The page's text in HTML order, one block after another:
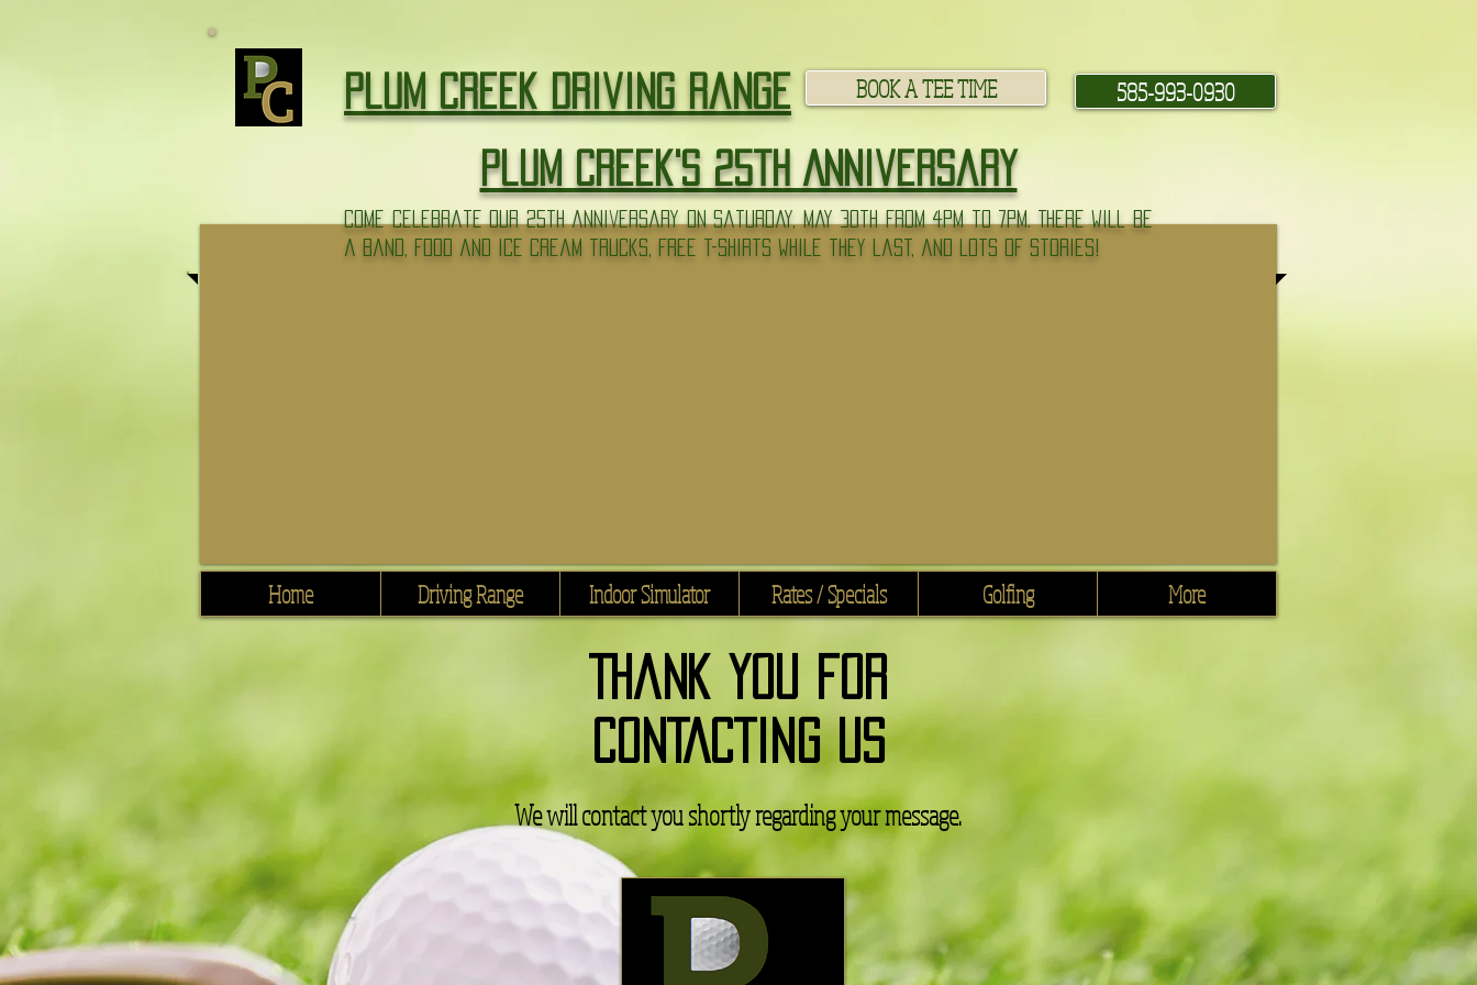
Plum Creek Driving Range BOOK A TEE TIME 585-993-0930
Plum Creek's 25th Anniversary
come celebrate our 25th anniversary on Saturday, May 30th from 4pm to 7pm. There will be
a band, food and ice cream trucks, free t-shirts while they last, and lots of stories!
Home Driving Range Indoor Simulator Rates / Specials Golfing More
Thank You for
CONTACTING US
We will contact you shortly regarding your message.